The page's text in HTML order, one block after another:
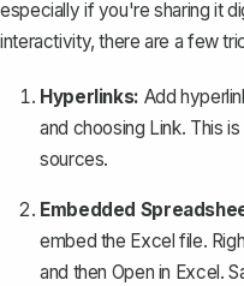
especially if you're sharing it
interactivity, there are a few
Hyperlinks: Add
and choosing Link. This
sources.
Embedded
embed the Excel file.
and then Open in Excel.